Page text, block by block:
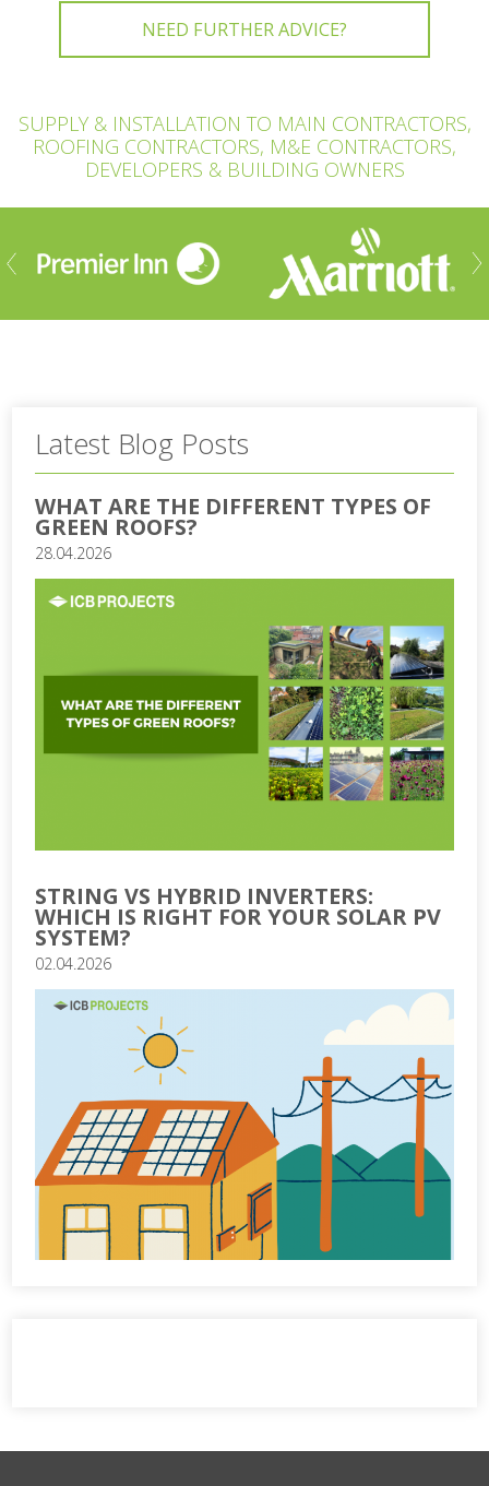
NEED FURTHER ADVICE?
SUPPLY & INSTALLATION TO MAIN CONTRACTORS,
ROOFING CONTRACTORS, M&E CONTRACTORS,
DEVELOPERS & BUILDING OWNERS
Latest Blog Posts
WHAT ARE THE DIFFERENT TYPES OF
GREEN ROOFS?
28.04.2026
STRING VS HYBRID INVERTERS:
WHICH IS RIGHT FOR YOUR SOLAR PV
SYSTEM?
02.04.2026